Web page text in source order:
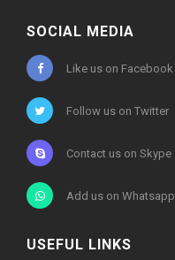
SOCIAL MEDIA
Like us on Facebook
Follow us on Twitter
Contact us on Skype
Add us on Whatsapp
USEFUL LINKS